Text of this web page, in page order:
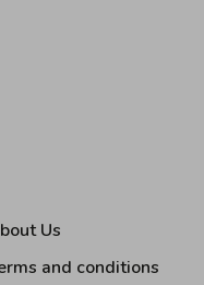
Us
and conditions